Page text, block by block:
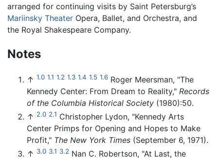
arranged for continuing visits by Saint Petersburg’s
Mariinsky Theater Opera, Ballet, and Orchestra, and
the Royal Shakespeare Company.
Notes
↑ 1.0 1.1 1.2 1.3 1.4 1.5 1.6 Roger Meersman, "The
Kennedy Center: From Dream to Reality," Records
of the Columbia Historical Society (1980):50.
↑ 2.0 2.1 Christopher Lydon, "Kennedy Arts
Center Primps for Opening and Hopes to Make
Profit," The New York Times (September 6, 1971).
↑ 3.0 3.1 3.2 Nan C. Robertson, "At Last, the